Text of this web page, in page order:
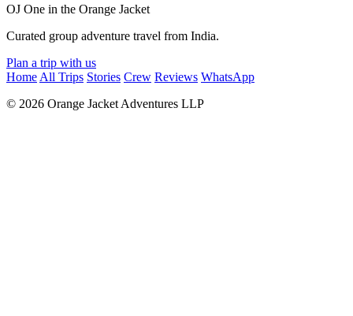
OJ One in the Orange Jacket
Curated group adventure travel from India.
Plan a trip with us
Home All Trips Stories Crew Reviews WhatsApp
© 2026 Orange Jacket Adventures LLP